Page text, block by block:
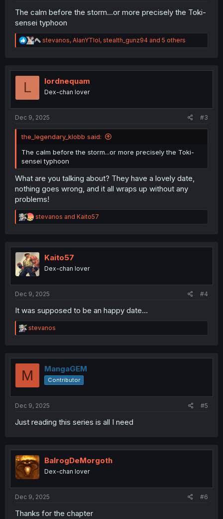
The calm before the storm...or more precisely the Toki-
sensei typhoon
R
e
t
n
stevanos, AlanYTlol, stealth_gunz94 and 5 others
L lordnequam
Dex-chan lover
Dec 9, 2025 #3
the_legendary_klobb said:
The calm before the storm...or more precisely the Toki-
sensei typhoon
What are you talking about? They have a lovely date,
nothing goes wrong, and it all wraps up without any
problems!
R
e
t
i
o
n
stevanos and Kaito57
Kaito57
Dex-chan lover
Dec 9, 2025 #4
It was supposed to be an happy date…
R
e
t
o
stevanos
M MangaGEM
Contributor
Dec 9, 2025 #5
Just reading this series is all I need
BalrogDeMorgoth
Dex-chan lover
Dec 9, 2025 #6
Thanks for the chapter